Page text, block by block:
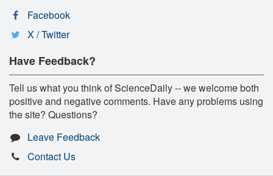
Facebook
X / Twitter
Have Feedback?
Tell us what you think of ScienceDaily -- we welcome both
positive and negative comments. Have any problems using
the site? Questions?
Leave Feedback
Contact Us